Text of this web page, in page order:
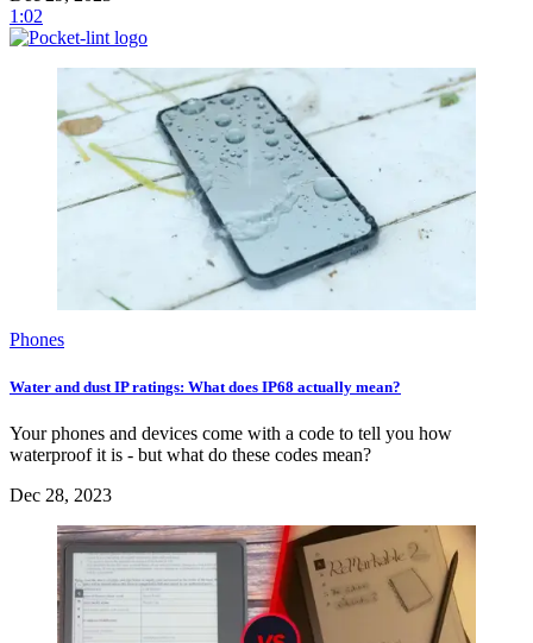
1:02
Phones
Water and dust IP ratings: What does IP68 actually mean?
Your phones and devices come with a code to tell you how
waterproof it is - but what do these codes mean?
Dec 28, 2023